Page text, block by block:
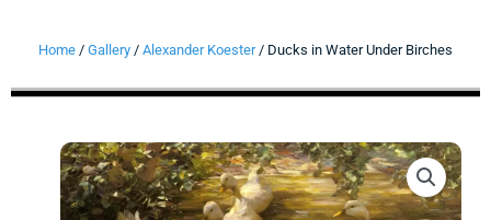
Home / Gallery / Alexander Koester/ Ducks in Water Under Birches